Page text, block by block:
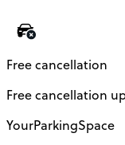
Free cancellation
Free cancellation
YourParkingSpace